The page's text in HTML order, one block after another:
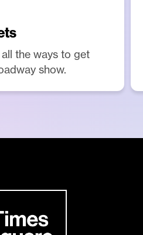
the ways to get
show.